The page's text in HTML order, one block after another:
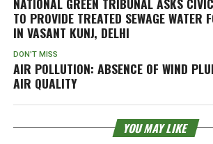
TO PROVIDE TREATED SEWAGE WATER
IN VASANT KUNJ, DELHI
DON'T MISS
AIR POLLUTION: ABSENCE OF WIND
AIR QUALITY
YOU MAY LIKE